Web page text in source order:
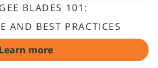
BLADES 101:
AND BEST PRACTICES
Learn more